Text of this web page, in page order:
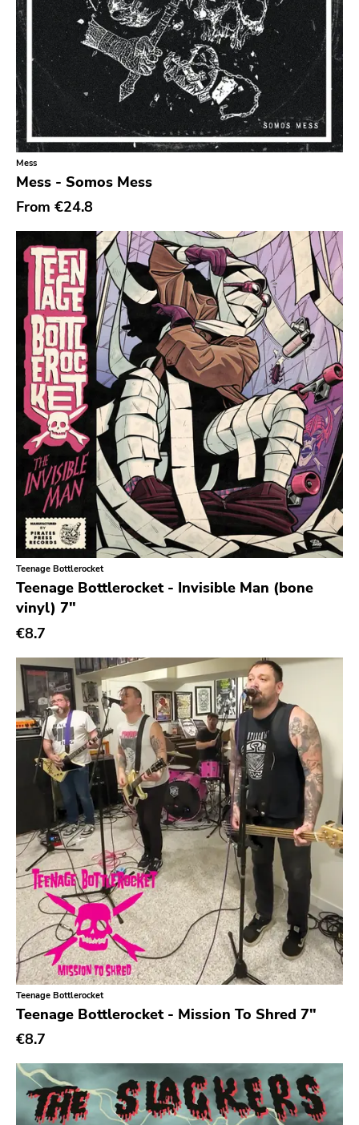
Mess
Mess - Somos Mess
From €24.8
Teenage Bottlerocket
Teenage Bottlerocket - Invisible Man (bone
vinyl) 7"
€8.7
Teenage Bottlerocket
Teenage Bottlerocket - Mission To Shred 7"
€8.7